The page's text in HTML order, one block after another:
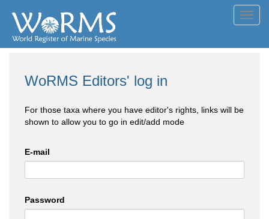
WoRMS Editors' log in
For those taxa where you have editor's rights, links will be
shown to allow you to go in edit/add mode
E-mail
Password